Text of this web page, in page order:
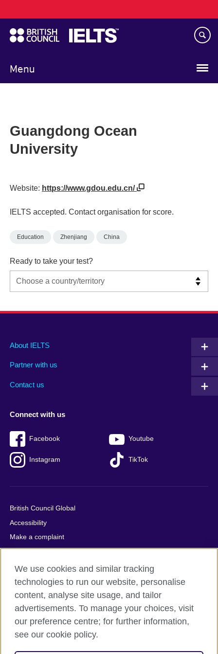
to
main
content
Menu
navigation
Guangdong Ocean
University
Website: https://www.gdou.edu.cn/
IELTS accepted. Contact organisation for score.
Education Zhenjiang China
Ready to take your test?
Main
footer
About IELTS
Partner with us
Contact us
Social
menu
Connect with us
Facebook Youtube
Instagram TikTok
Auxiliary
British Council Global
Accessibility
Make a complaint
Privacy
Cookies
Terms of use
Press office
Sitemap
© 2026 British Council
We use cookies and similar tracking
technologies to run our website, personalise
content, analyse site usage, and tailor
advertisements. To manage your choices, visit
our preference centre; for further information,
see our cookie policy.